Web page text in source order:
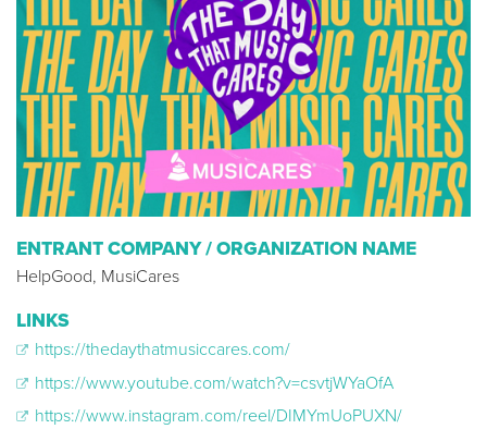
ENTRANT COMPANY / ORGANIZATION NAME
HelpGood, MusiCares
LINKS
https://thedaythatmusiccares.com/
https://www.youtube.com/watch?v=csvtjWYaOfA
https://www.instagram.com/reel/DIMYmUoPUXN/